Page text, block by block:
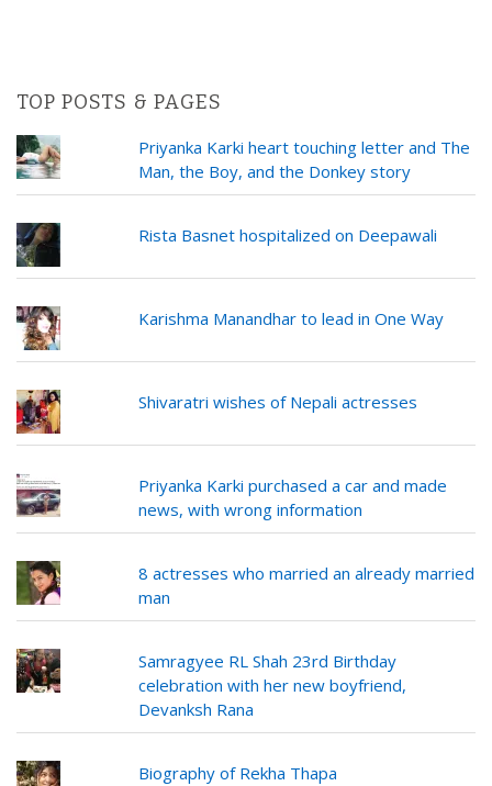
TOP POSTS & PAGES
Priyanka Karki heart touching letter and The
Man, the Boy, and the Donkey story
Rista Basnet hospitalized on Deepawali
Karishma Manandhar to lead in One Way
Shivaratri wishes of Nepali actresses
Priyanka Karki purchased a car and made
news, with wrong information
8 actresses who married an already married
man
Samragyee RL Shah 23rd Birthday
celebration with her new boyfriend,
Devanksh Rana
Biography of Rekha Thapa